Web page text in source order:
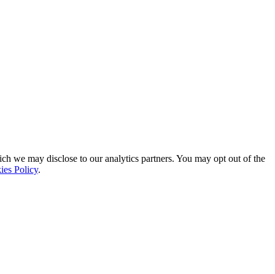
we may disclose to our analytics partners. You may opt out of the
Policy.